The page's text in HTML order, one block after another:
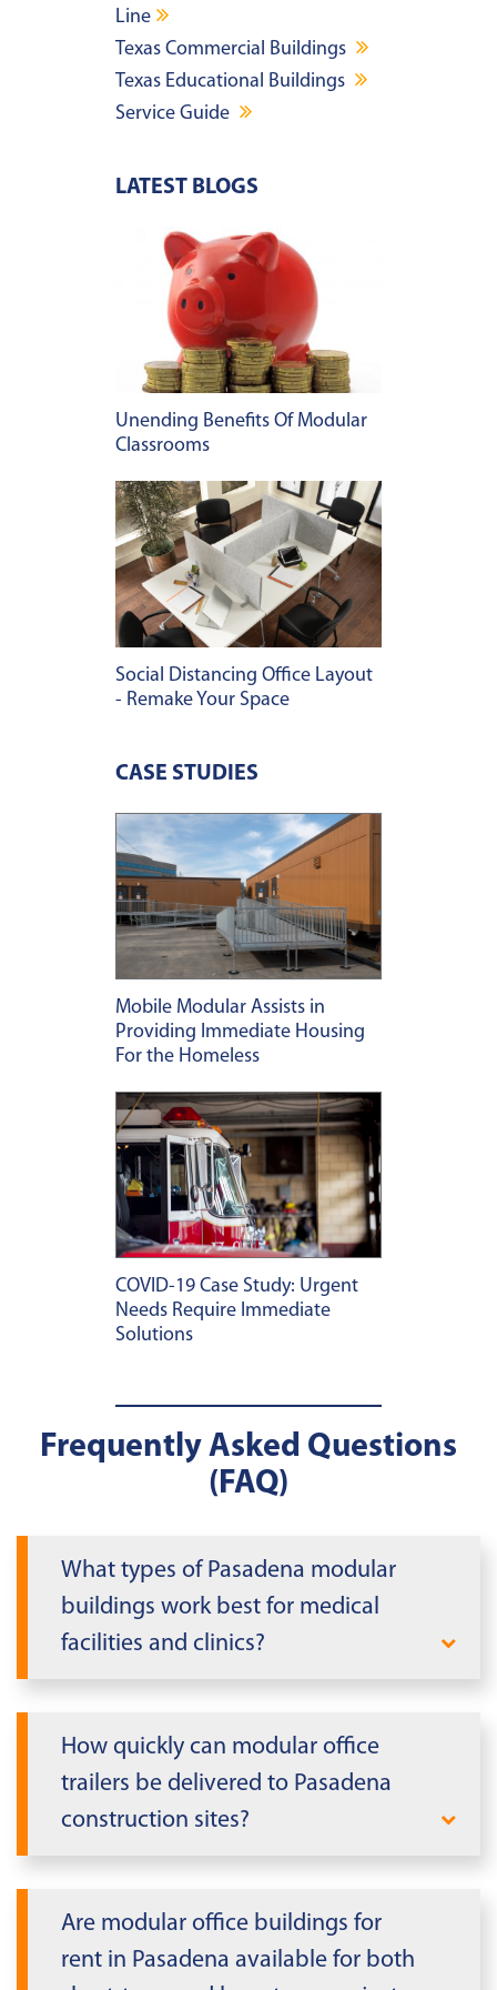
Line
Texas Commercial Buildings
Texas Educational Buildings
Service Guide
LATEST BLOGS
Unending Benefits Of Modular
Classrooms
Social Distancing Office Layout
- Remake Your Space
CASE STUDIES
Mobile Modular Assists in
Providing Immediate Housing
For the Homeless
COVID-19 Case Study: Urgent
Needs Require Immediate
Solutions
Frequently Asked Questions
(FAQ)
What types of Pasadena modular
buildings work best for medical
facilities and clinics?
enhanced HVAC systems designed for
Texas's warm climate, ADA-compliant
access points, and appropriate seismic
requirements while providing
configurations that support exam rooms,
How quickly can modular office
trailers be delivered to Pasadena
construction sites?
construction sites within 2-3 weeks for
standard configurations. Delivery
Are modular office buildings for
rent in Pasadena available for both